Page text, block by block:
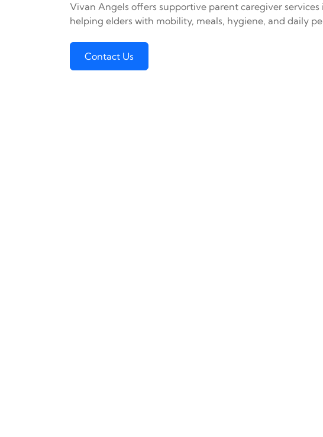
Vivan Angels offers supportive parent caregiver services
helping elders with mobility, meals, hygiene, and daily
Contact Us